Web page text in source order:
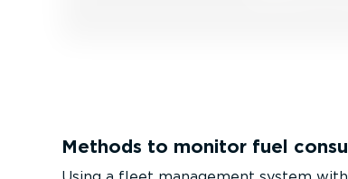
Methods to monitor fuel